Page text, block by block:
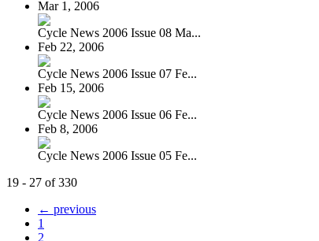
Mar 1, 2006
Cycle News 2006 Issue 08 Ma...
Feb 22, 2006
Cycle News 2006 Issue 07 Fe...
Feb 15, 2006
Cycle News 2006 Issue 06 Fe...
Feb 8, 2006
Cycle News 2006 Issue 05 Fe...
19 - 27 of 330
← previous
1
2